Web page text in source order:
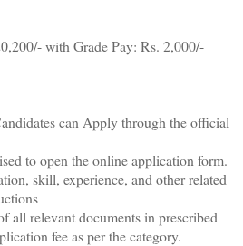
with Grade Pay: Rs. 2,000/-
can Apply through the official
to open the online application form.
skill, experience, and other related
all relevant documents in prescribed
fee as per the category.